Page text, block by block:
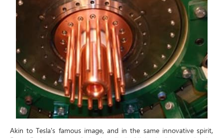
Akin to Tesla's famous image, and in the same innovative spirit,